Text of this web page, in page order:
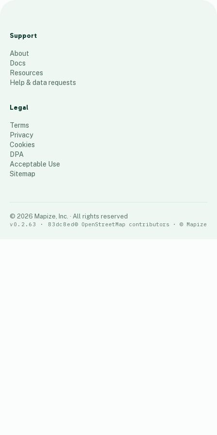
P
7
2
10 places
Support
About
Docs
Resources
Help & data requests
Legal
Terms
Privacy
Cookies
DPA
Acceptable Use
Sitemap
© 2026 Mapize, Inc. · All rights reserved
v0.2.63 · 83dc8ed© OpenStreetMap contributors · © Mapize